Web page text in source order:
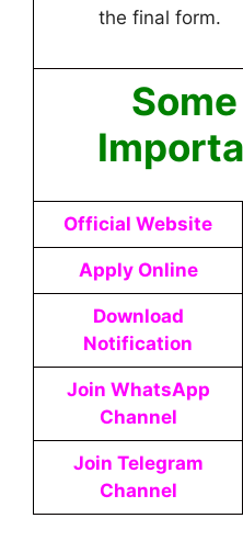
the final form.
Official Website
Apply Online
Download
Notification
Join WhatsApp
Channel
Join Telegram
Channel